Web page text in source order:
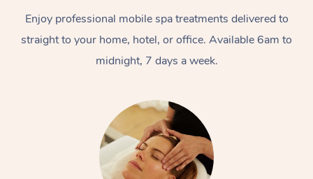
Enjoy professional mobile spa treatments delivered to
straight to your home, hotel, or office. Available 6am to
midnight, 7 days a week.